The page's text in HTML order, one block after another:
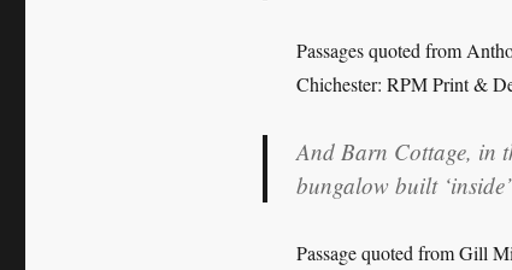
Passages quoted from
Chichester: RPM Print &
And Barn Cottage, in
bungalow built
Passage quoted from Gill